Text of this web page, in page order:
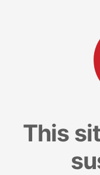
This